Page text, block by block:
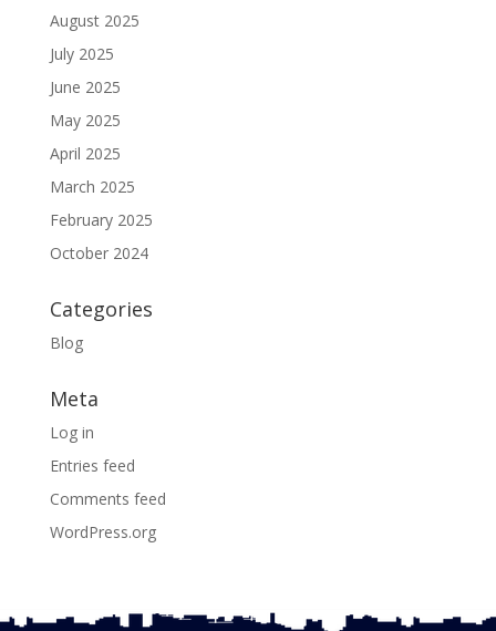
August 2025
July 2025
June 2025
May 2025
April 2025
March 2025
February 2025
October 2024
Categories
Blog
Meta
Log in
Entries feed
Comments feed
WordPress.org